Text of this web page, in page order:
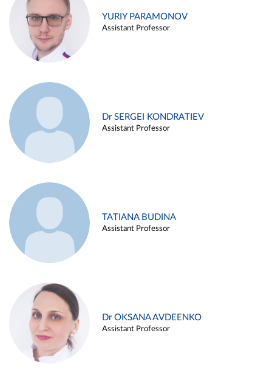
YURIY PARAMONOV
Assistant Professor
Dr SERGEI KONDRATIEV
Assistant Professor
TATIANA BUDINA
Assistant Professor
Dr OKSANA AVDEENKO
Assistant Professor